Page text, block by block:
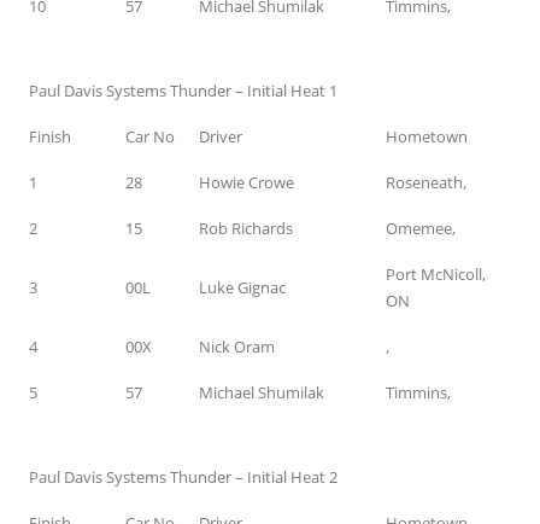
10 57 Michael Shumilak Timmins,
Paul Davis Systems Thunder – Initial Heat 1
Finish Car No Driver Hometown
1 28 Howie Crowe Roseneath,
2 15 Rob Richards Omemee,
3 00L Luke Gignac
Port McNicoll,
ON
4 00X Nick Oram ,
5 57 Michael Shumilak Timmins,
Paul Davis Systems Thunder – Initial Heat 2